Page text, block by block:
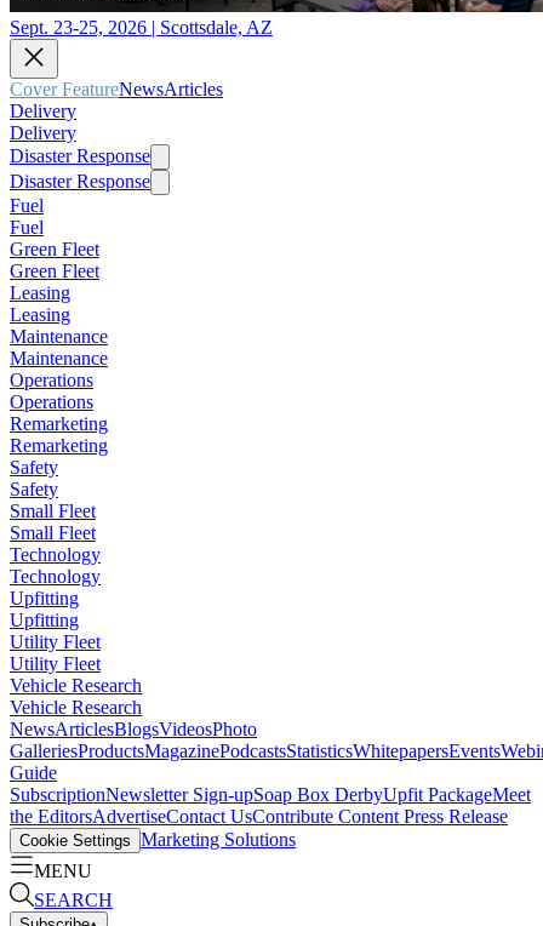
Sept. 23-25, 2026 | Scottsdale, AZ
Cover FeatureNewsArticles
Delivery
Delivery
Disaster Response
Disaster Response
Fuel
Fuel
Green Fleet
Green Fleet
Leasing
Leasing
Maintenance
Maintenance
Operations
Operations
Remarketing
Remarketing
Safety
Safety
Small Fleet
Small Fleet
Technology
Technology
Upfitting
Upfitting
Utility Fleet
Utility Fleet
Vehicle Research
Vehicle Research
NewsArticlesBlogsVideosPhoto
GalleriesProductsMagazinePodcastsStatisticsWhitepapersEvents
Guide
SubscriptionNewsletter Sign-upSoap Box DerbyUpfit PackageMeet
the EditorsAdvertiseContact UsContribute Content Press Release
Cookie Settings Marketing Solutions
MENU
SEARCH